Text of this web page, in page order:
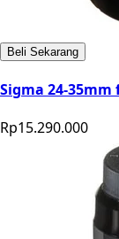
Beli Sekarang
Sigma 24-35mm
Rp15.290.000